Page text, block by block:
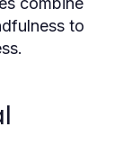
to